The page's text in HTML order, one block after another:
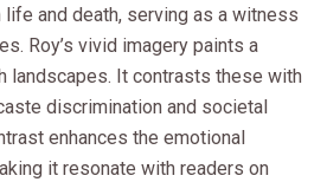
and death, serving as a witness
Roy’s vivid imagery paints a
landscapes. It contrasts these with
discrimination and societal
enhances the emotional
it resonate with readers on